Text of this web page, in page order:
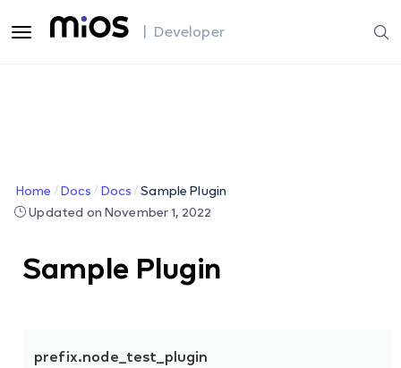
| Developer
Home Docs Docs
Sample Plugin
Updated on November 1, 2022
Sample Plugin
prefix.node_test_plugin